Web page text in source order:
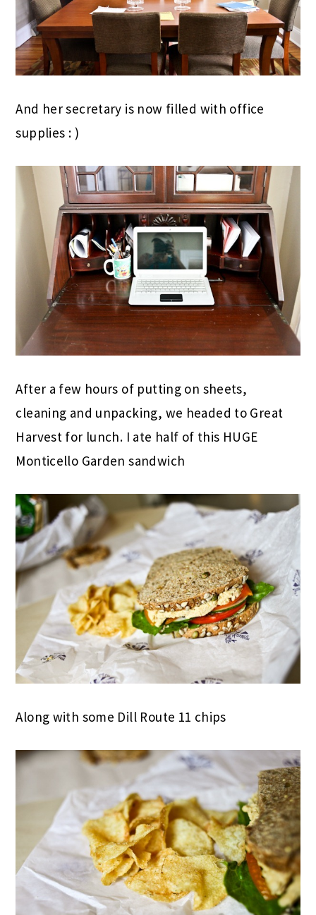
And her secretary is now filled with office
supplies : )
After a few hours of putting on sheets,
cleaning and unpacking, we headed to Great
Harvest for lunch. I ate half of this HUGE
Monticello Garden sandwich
Along with some Dill Route 11 chips